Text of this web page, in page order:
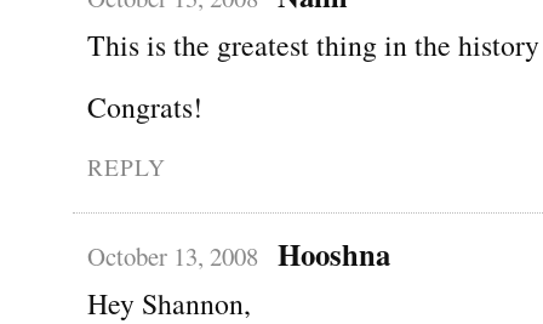
This is the greatest thing in the
Congrats!
REPLY
October 13, 2008 Hooshna
Hey Shannon,